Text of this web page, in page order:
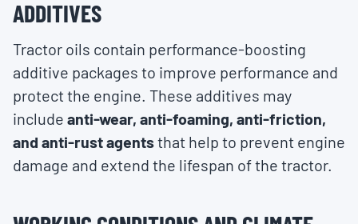
ADDITIVES
Tractor oils contain performance-boosting
additive packages to improve performance and
protect the engine. These additives may
include anti-wear, anti-foaming, anti-friction,
and anti-rust agentsthat help to prevent engine
damage and extend the lifespan of the tractor.